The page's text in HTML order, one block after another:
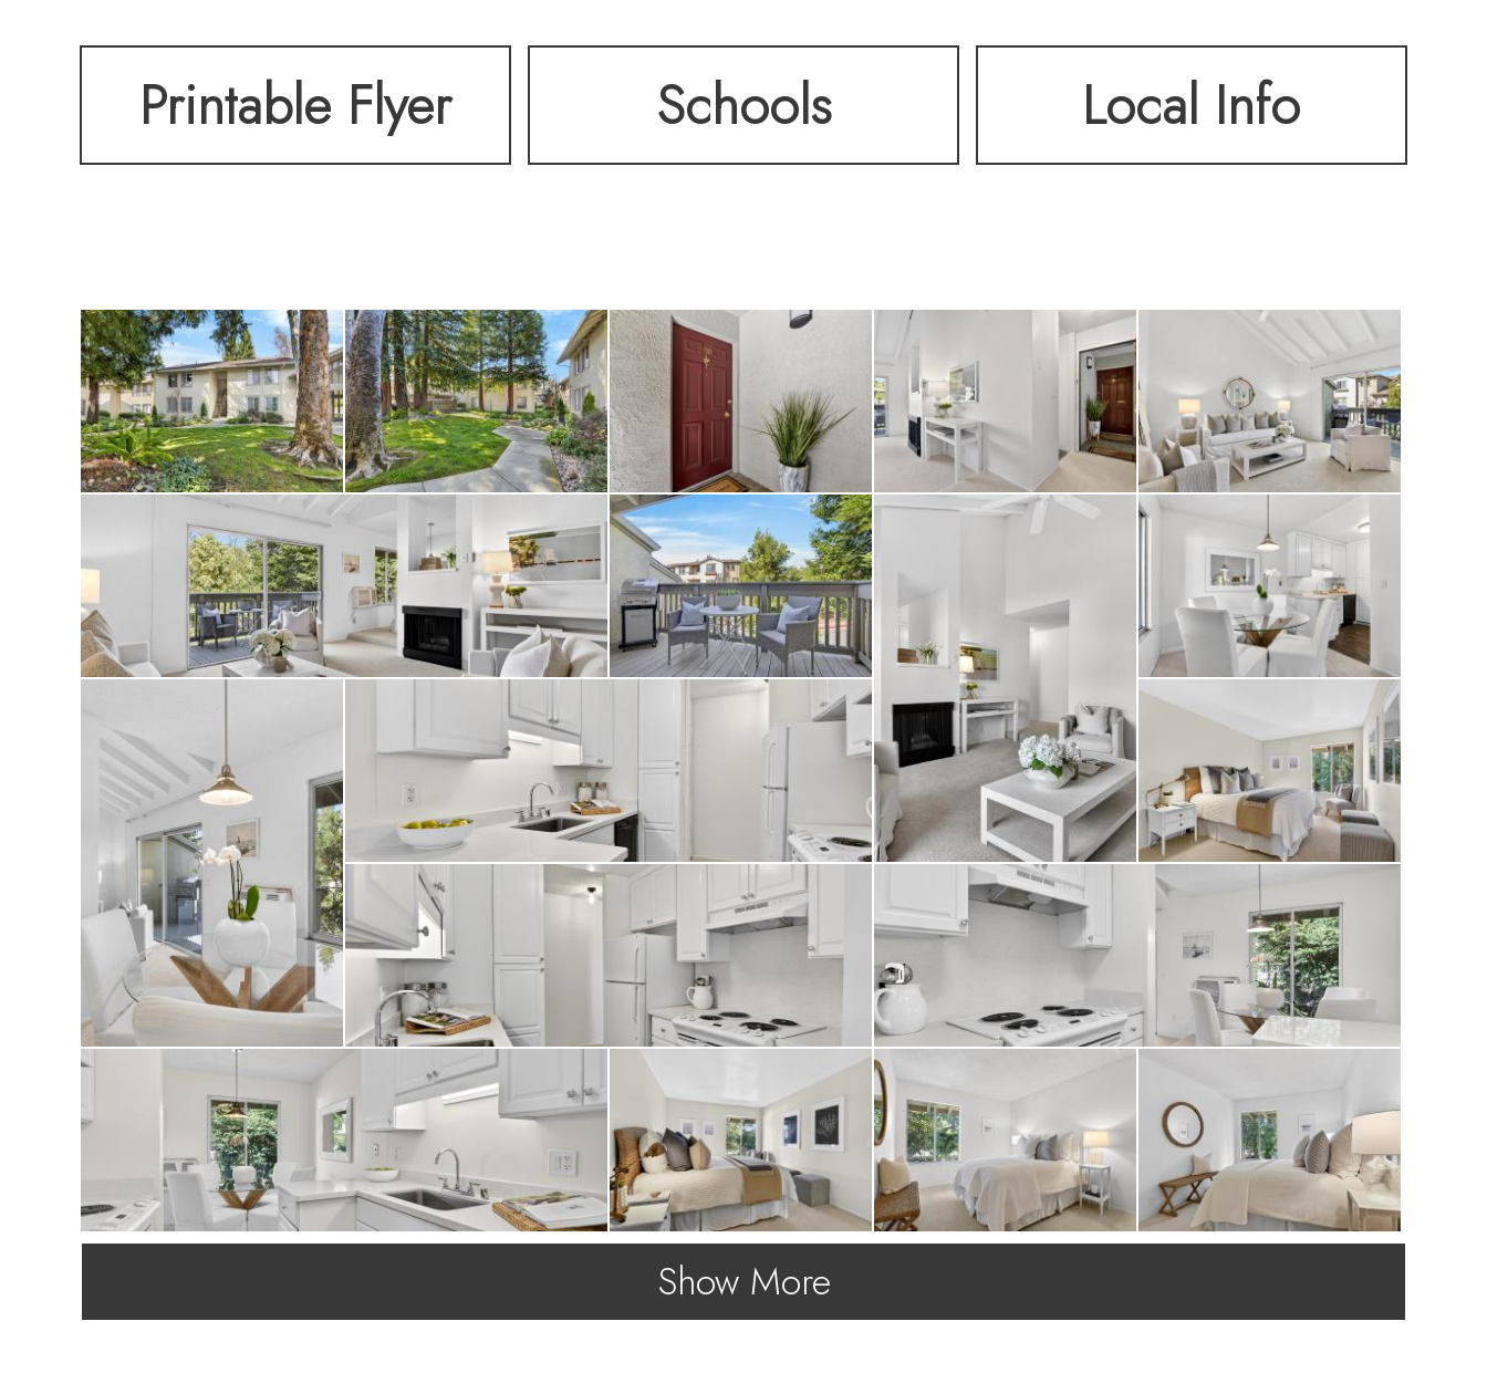
The spacious living room features a cozy fireplace and
flows seamlessly into the dining area and updated kitchen,
Enjoy an assigned parking space along with community
amenities including a pool and clubhouse, all set within
beautifully maintained, mature landscaping.
Ideally located near downtown Walnut Creek’s restaurants,
shopping, parks, and BART - this home offers low-
maintenance living in one of the East Bay’s most
convenient locations.
Printable Flyer Schools Local Info
Show More